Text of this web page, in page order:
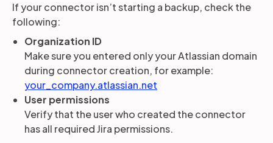
Resources
Company
Partners
If your connector isn’t starting a backup, check the
following:
Organization ID
Make sure you entered only your Atlassian domain
during connector creation, for example:
your_company.atlassian.net
User permissions
Verify that the user who created the connector
has all required Jira permissions.